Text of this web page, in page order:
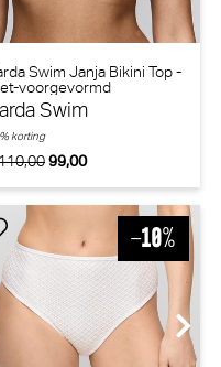
Swim Janja Bikini Top -
voorgevormd
Swim
99,00
korting